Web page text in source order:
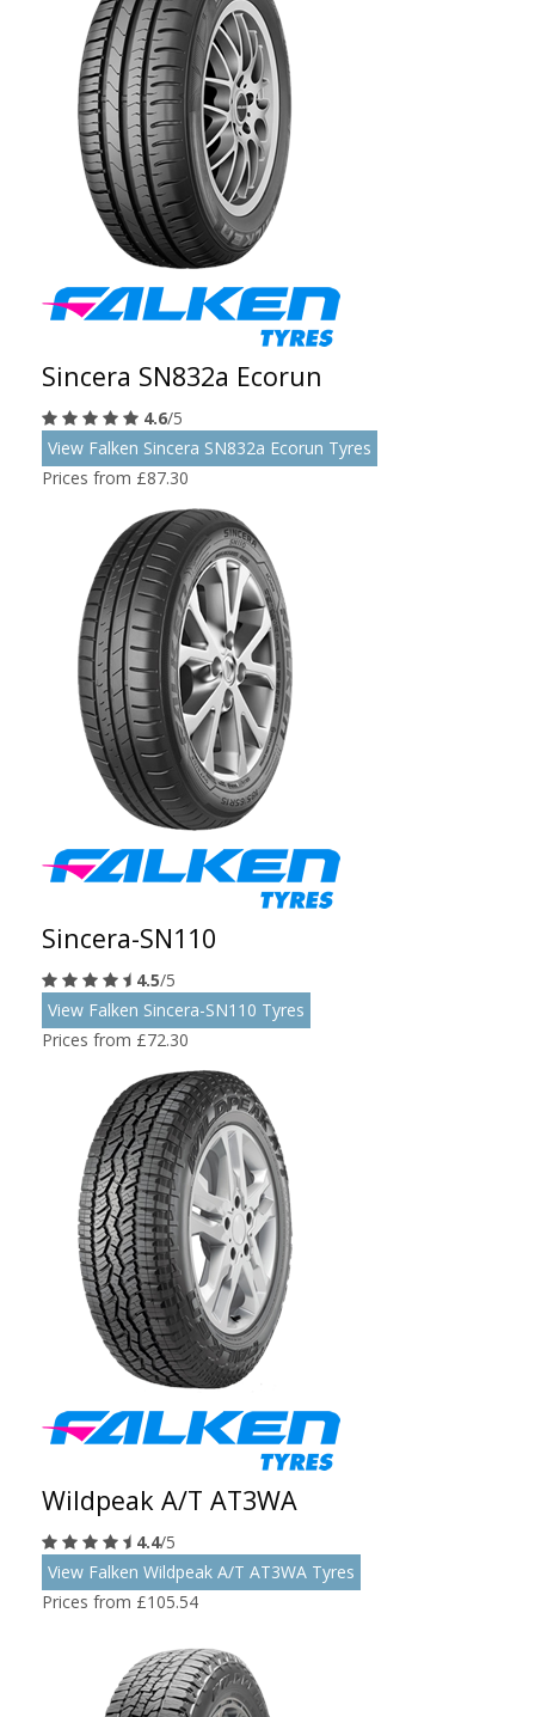
Sincera SN832a Ecorun
4.6/5
View Falken Sincera SN832a Ecorun Tyres
Prices from £87.30
Sincera-SN110
4.5/5
View Falken Sincera-SN110 Tyres
Prices from £72.30
Wildpeak A/T AT3WA
4.4/5
View Falken Wildpeak A/T AT3WA Tyres
Prices from £105.54